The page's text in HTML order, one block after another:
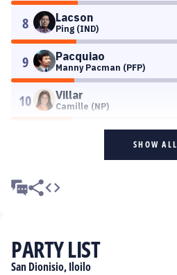
8 Lacson
Ping (IND)
9 Pacquiao
Manny Pacman (PFP)
10 Villar
Camille (NP)
SHOW ALL
PARTY LIST
San Dionisio, Iloilo